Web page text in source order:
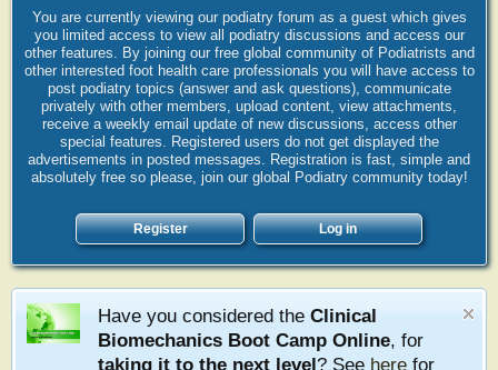
You are currently viewing our podiatry forum as a guest which gives
you limited access to view all podiatry discussions and access our
other features. By joining our free global community of Podiatrists and
other interested foot health care professionals you will have access to
post podiatry topics (answer and ask questions), communicate
privately with other members, upload content, view attachments,
receive a weekly email update of new discussions, access other
special features. Registered users do not get displayed the
advertisements in posted messages. Registration is fast, simple and
absolutely free so please, join our global Podiatry community today!
Register Log in
Have you considered the Clinical
Biomechanics Boot Camp Online, for
taking it to the next level? See here for